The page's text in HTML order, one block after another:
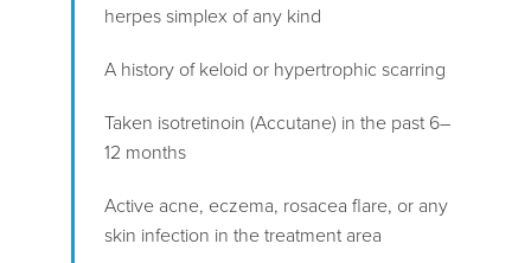
herpes simplex of any kind
A history of keloid or hypertrophic scarring
Taken isotretinoin (Accutane) in the past 6–
12 months
Active acne, eczema, rosacea flare, or any
skin infection in the treatment area